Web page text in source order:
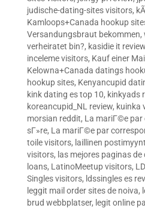
judische-dating-sites visitors,
Kamloops+Canada hookup
Versandungsbraut bekommen,
verheiratet bin?, kasidie it review
inceleme visitors, Kauf einer
Kelowna+Canada datings
hookup sites, Kenyancupid
kink dating es top 10, kinkyads
koreancupid_NL review, kuinka
morsian reddit, La mariГ©e par
sГ»re, La mariГ©e par
toile visitors, laillinen
visitors, las mejores paginas de
loans, LatinoMeetup visitors,
Singles visitors, ldssingles es
leggit mail order sites de noiva,
brud webbplatser, legit online